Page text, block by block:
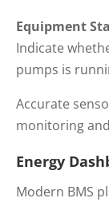
Equipment
Indicate
pumps is
Accurate
monitoring
Energy
Modern BMS